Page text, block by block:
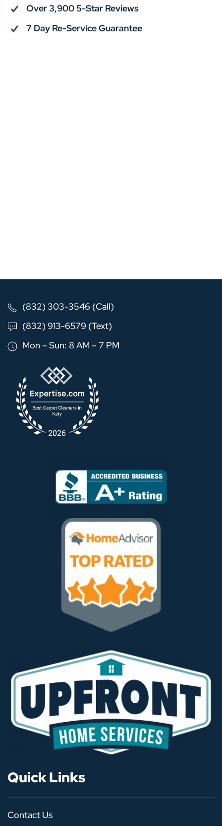
Over 3,900 5-Star Reviews
7 Day Re-Service Guarantee
(832) 303-3546 (Call)
(832) 913-6579 (Text)
Mon – Sun: 8 AM – 7 PM
Quick Links
Contact Us